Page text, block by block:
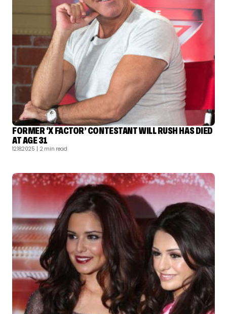
FORMER ‘X FACTOR’ CONTESTANT WILL RUSH HAS DIED
AT AGE 31
12.18.2025 | 2 min read